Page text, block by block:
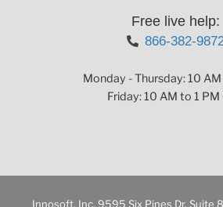
Free live help:
866-382-
Monday - Thursday: 10
Friday: 10 AM to 1 PM
Innosoft, Inc. 9595 Six Pines Dr. Suite